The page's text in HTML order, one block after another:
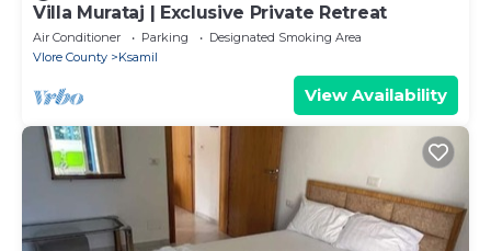
Villa Murataj | Exclusive Private Retreat
Air Conditioner Parking
Designated Smoking Area
Vlore County
Ksamil
View Availability